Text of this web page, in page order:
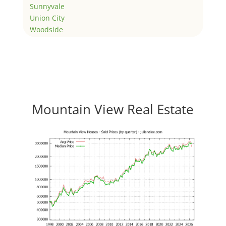
Sunnyvale
Union City
Woodside
Mountain View Real Estate